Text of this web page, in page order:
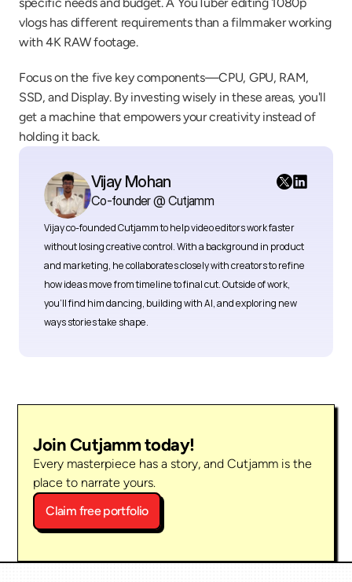
vlogs has different requirements than a filmmaker working
with 4K RAW footage.
Focus on the five key components—CPU, GPU, RAM,
SSD, and Display. By investing wisely in these areas, you'll
get a machine that empowers your creativity instead of
holding it back.
Vijay Mohan
Co-founder @ Cutjamm
Vijay co-founded Cutjammto help video editors work faster
without losing creative control. With a background in product
and marketing, he collaborates closely with creators to refine
how ideas move from timeline to final cut. Outside of work,
you’ll find him dancing, building with AI, and exploring new
ways stories take shape.
Join Cutjamm today!
Every masterpiece has a story, and Cutjamm is the
place to narrate yours.
Claim free portfolio